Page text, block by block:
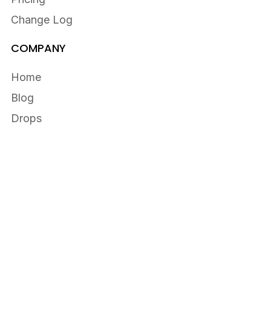
Change Log
COMPANY
Home
Blog
Drops